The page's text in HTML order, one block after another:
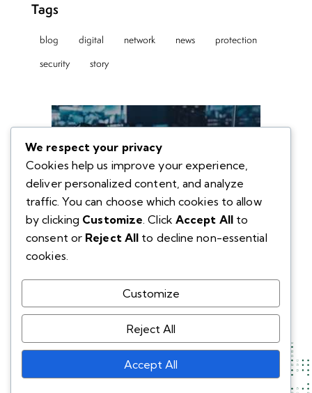
Tags
blog digital network news
protection
security
story
We respect your privacy
Cookies help us improve your experience,
deliver personalized content, and analyze
traffic. You can choose which cookies to allow
by clicking Customize . Click Accept Allto
consent or Reject All to decline non-essential
cookies.
Customize
Reject All
Accept All